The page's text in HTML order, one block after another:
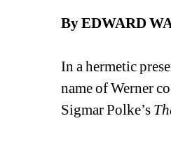
By EDWARD
In a hermetic
name of Werner
Sigmar Polke’s